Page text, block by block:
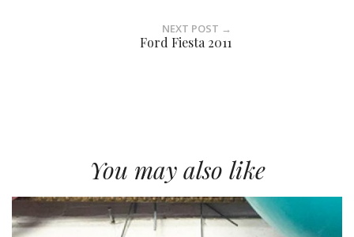
NEXT POST →
Ford Fiesta 2011
You may also like